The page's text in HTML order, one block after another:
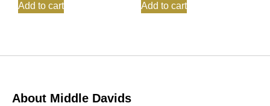
Add to cart Add to cart
About Middle Davids